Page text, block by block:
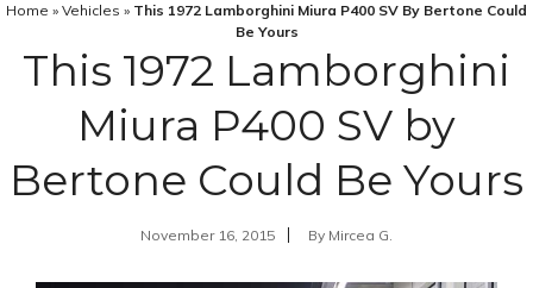
Home » Vehicles » This 1972 Lamborghini Miura P400 SV By Bertone Could
Be Yours
This 1972 Lamborghini
Miura P400 SV by
Bertone Could Be Yours
November 16, 2015 By Mircea G.